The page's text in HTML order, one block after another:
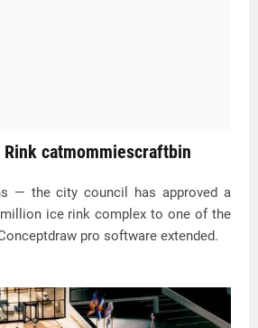
Rink catmommiescraftbin
— the city council has approved a
ice rink complex to one of the
pro software extended.